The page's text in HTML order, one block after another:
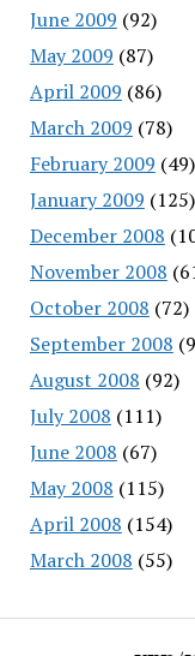
June 2009 (92)
May 2009 (87)
April 2009 (86)
March 2009 (78)
February 2009 (49)
January 2009 (125)
December 2008
November 2008
October 2008 (72)
September 2008
August 2008 (92)
July 2008 (111)
June 2008 (67)
May 2008 (115)
April 2008 (154)
March 2008 (55)